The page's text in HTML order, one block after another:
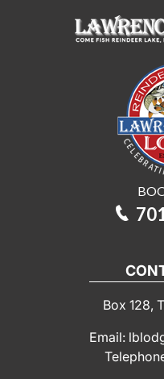
Box 128,
Email: